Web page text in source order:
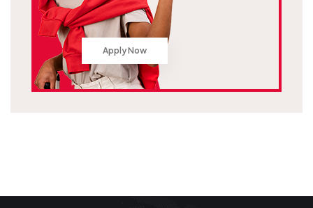
Apply Now